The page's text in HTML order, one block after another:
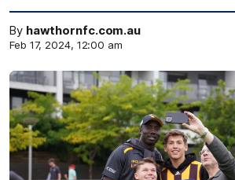
By hawthornfc.com.au
Feb 17, 2024, 12:00 am